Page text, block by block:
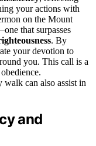
your actions with
on the Mount
that surpasses
. By
your devotion to
you. This call is a
can also assist in
and